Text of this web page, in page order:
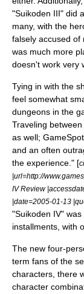
"Suikoden III" did
many, with the
falsely accused of
was much more
doesn't work very
Tying in with the
feel somewhat
dungeons in the
Traveling
as well; GameSpot
and an often
the experience." [
|url=http://
IV Review
|date=2005-01-13
"Suikoden IV"
installments, with
The new four-
term fans of the
characters, there
character